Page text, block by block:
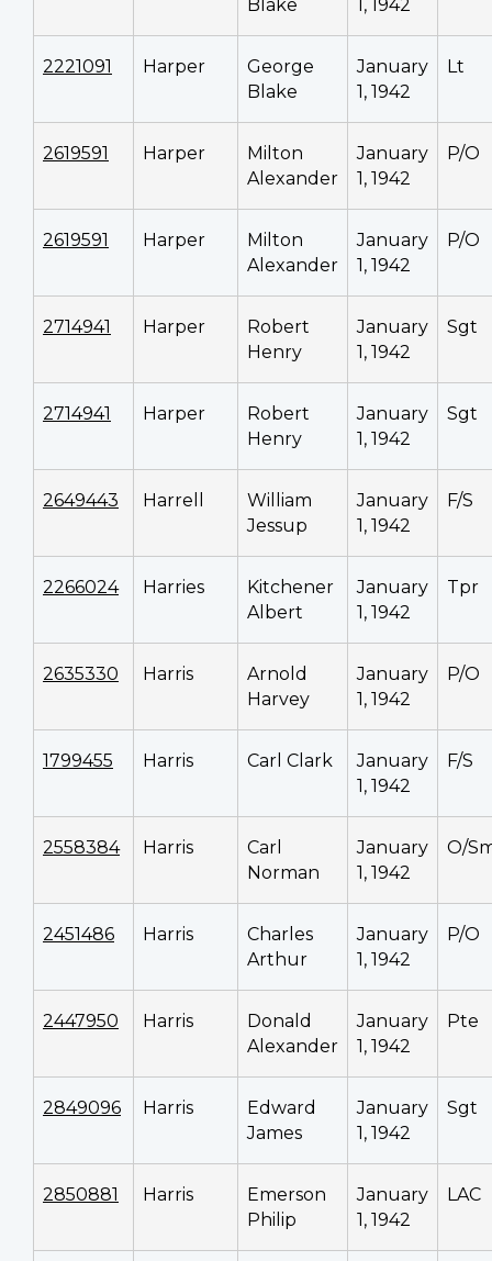
Blake
1, 1942
2221091 Harper
George
Blake
January
1, 1942
Lt
2619591 Harper
Milton
Alexander
January
1, 1942
P/O
2619591 Harper
Milton
Alexander
January
1, 1942
P/O
2714941 Harper
Robert
Henry
January
1, 1942
Sgt
2714941 Harper
Robert
Henry
January
1, 1942
Sgt
2649443 Harrell
William
Jessup
January
1, 1942
F/S
2266024 Harries
Kitchener
Albert
January
1, 1942
Tpr
2635330 Harris
Arnold
Harvey
January
1, 1942
P/O
1799455 Harris Carl Clark
January
1, 1942
F/S
2558384 Harris
Carl
Norman
January
1, 1942
O/
2451486 Harris
Charles
Arthur
January
1, 1942
P/O
2447950 Harris
Donald
Alexander
January
1, 1942
Pte
2849096 Harris
Edward
James
January
1, 1942
Sgt
2850881 Harris
Emerson
Philip
January
1, 1942
LAC